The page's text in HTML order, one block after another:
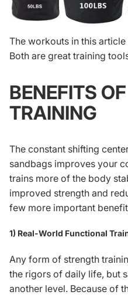
The workouts in this
Both are great training
BENEFITS
TRAINING
The constant shifting
sandbags improves your
trains more of the body
improved strength and
few more important
1) Real-World Functional
Any form of strength
the rigors of daily life, but
another level. Because of